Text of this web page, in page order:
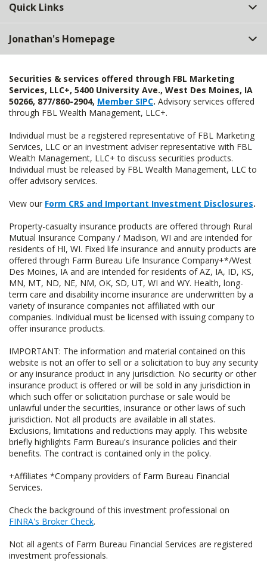
Quick Links
Jonathan's Homepage
Securities & services offered through FBL Marketing
Services, LLC+, 5400 University Ave., West Des Moines, IA
50266, 877/860-2904, Member SIPC. Advisory services offered
through FBL Wealth Management, LLC+.
Individual must be a registered representative of FBL Marketing
Services, LLC or an investment adviser representative with FBL
Wealth Management, LLC+ to discuss securities products.
Individual must be released by FBL Wealth Management, LLC to
offer advisory services.
View our Form CRS and Important Investment Disclosures.
Property-casualty insurance products are offered through Rural
Mutual Insurance Company / Madison, WI and are intended for
residents of HI, WI. Fixed life insurance and annuity products are
offered through Farm Bureau Life Insurance Company+*/West
Des Moines, IA and are intended for residents of AZ, IA, ID, KS,
MN, MT, ND, NE, NM, OK, SD, UT, WI and WY. Health, long-
term care and disability income insurance are underwritten by a
variety of insurance companies not affiliated with our
companies. Individual must be licensed with issuing company to
offer insurance products.
IMPORTANT: The information and material contained on this
website is not an offer to sell or a solicitation to buy any security
or any insurance product in any jurisdiction. No security or other
insurance product is offered or will be sold in any jurisdiction in
which such offer or solicitation purchase or sale would be
unlawful under the securities, insurance or other laws of such
jurisdiction. Not all products are available in all states.
Exclusions, limitations and reductions may apply. This website
briefly highlights Farm Bureau's insurance policies and their
benefits. The contract is contained only in the policy.
+Affiliates *Company providers of Farm Bureau Financial
Services.
Check the background of this investment professional on
FINRA's Broker Check.
Not all agents of Farm Bureau Financial Services are registered
investment professionals.